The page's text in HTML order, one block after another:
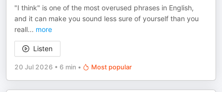
"I think" is one of the most overused phrases in English,
and it can make you sound less sure of yourself than you
reall... more
Listen
20 Jul 2026 • 6 min • Most popular